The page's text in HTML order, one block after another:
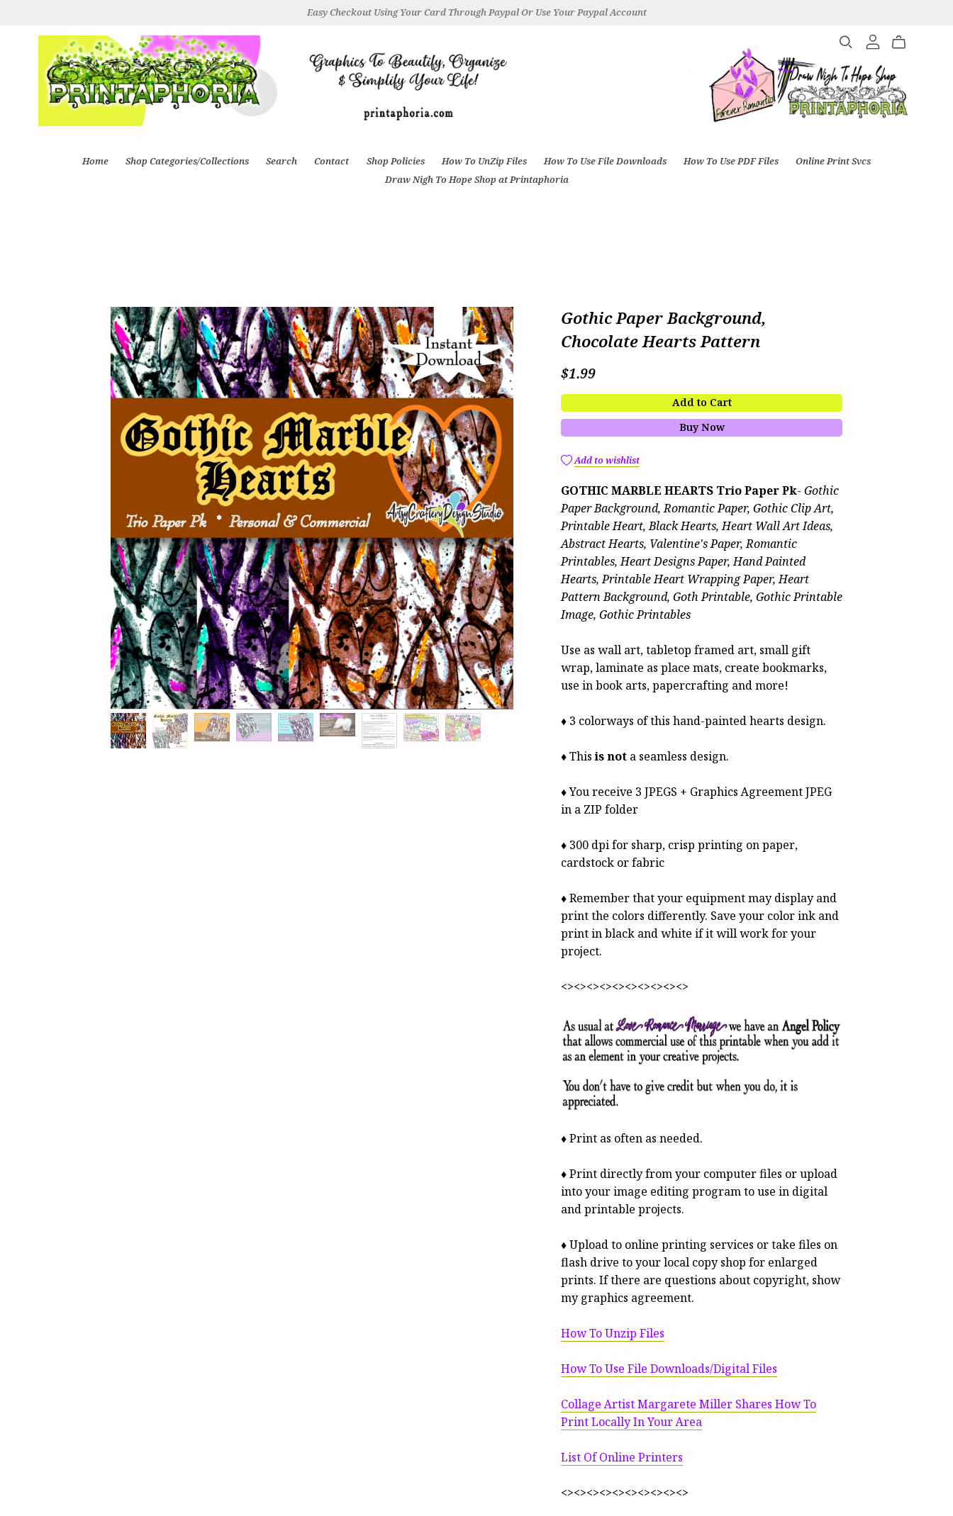
Easy Checkout Using Your Card Through Paypal Or Use Your Paypal Account
Home Shop Categories/Collections Search Contact Shop Policies How To UnZip Files How To Use File Downloads How To Use PDF Files
Online Print Svcs
Draw Nigh To Hope Shop at Printaphoria
Gothic Paper Background,
Chocolate Hearts Pattern
$1.99
Add to Cart
Buy Now
Add to wishlist
GOTHIC MARBLE HEARTS Trio Paper Pk- Gothic
Paper Background, Romantic Paper, Gothic Clip Art,
Printable Heart, Black Hearts, Heart Wall Art Ideas,
Abstract Hearts, Valentine's Paper, Romantic
Printables, Heart Designs Paper, Hand Painted
Hearts, Printable Heart Wrapping Paper, Heart
Pattern Background, Goth Printable, Gothic Printable
Image, Gothic Printables
Use as wall art, tabletop framed art, small gift
wrap, laminate as place mats, create bookmarks,
use in book arts, papercrafting and more!
♦ 3 colorways of this hand-painted hearts design.
♦ Thisis nota seamless design.
♦ You receive 3 JPEGS + Graphics Agreement JPEG
in a ZIP folder
♦ 300 dpi for sharp, crisp printing on paper,
cardstock or fabric
♦ Remember that your equipment may display and
print the colors differently. Save your color ink and
print in black and white if it will work for your
project.
<><><><><><><><><><>
♦ Print as often as needed.
♦ Print directly from your computer files or upload
into your image editing program to use in digital
and printable projects.
♦ Upload to online printing services or take files on
flash drive to your local copy shop for enlarged
prints. If there are questions about copyright, show
my graphics agreement.
How To Unzip Files
How To Use File Downloads/Digital Files
Collage Artist Margarete Miller Shares How To
Print Locally In Your Area
List Of Online Printers
<><><><><><><><><><>